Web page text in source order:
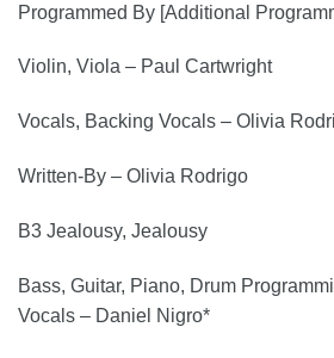
Programmed By [Additional
Violin, Viola – Paul Cartwright
Vocals, Backing Vocals – Olivia
Written-By – Olivia Rodrigo
B3 Jealousy, Jealousy
Bass, Guitar, Piano, Drum
Vocals – Daniel Nigro*